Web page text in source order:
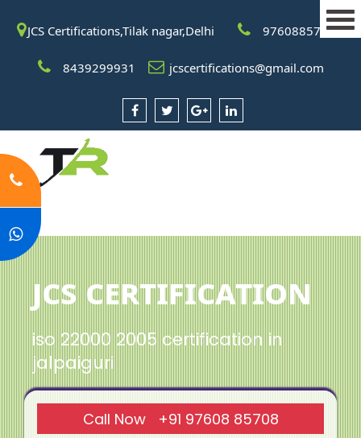
JCS Certifications,Tilak nagar,Delhi 9760885708
8439299931 jcscertifications@gmail.com
JCS Certification
iso 22000 2005 certification in
jalpaiguri
Call Now +91 97608 85708